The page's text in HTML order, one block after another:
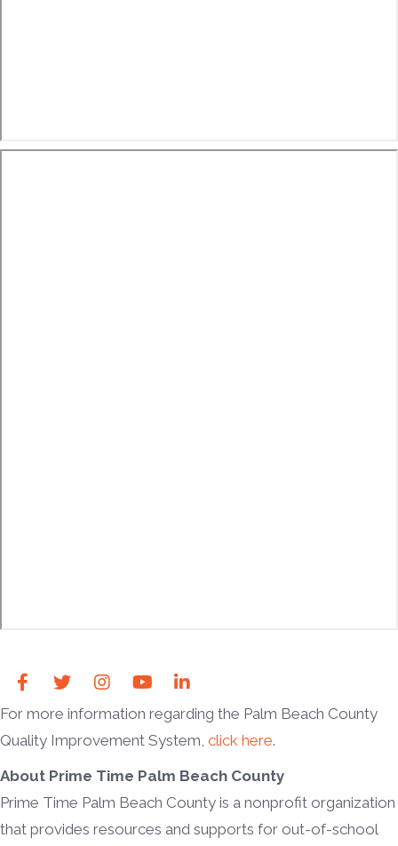
For more information regarding the Palm Beach County
Quality Improvement System, click here.
About Prime Time Palm Beach County
Prime Time Palm Beach County is a nonprofit organization
that provides resources and supports for out-of-school